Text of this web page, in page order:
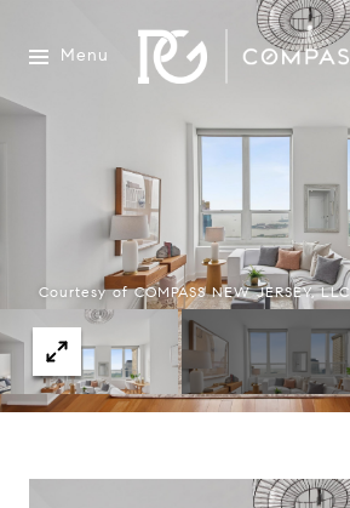
Menu
Courtesy of COMPASS NEW JERSEY, LLC